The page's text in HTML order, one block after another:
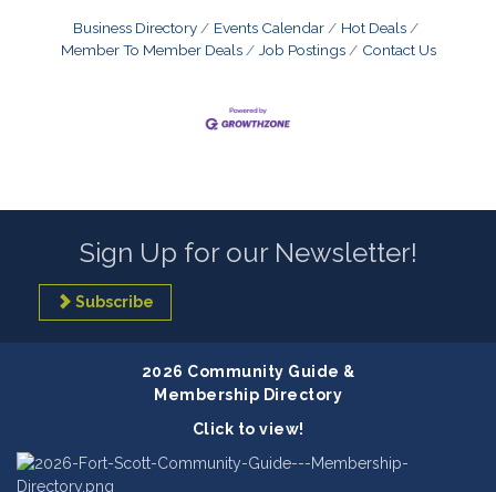
Business Directory Events Calendar
Hot Deals
Member To Member Deals
Job Postings Contact Us
Sign Up for our Newsletter!
Subscribe
2026 Community Guide &
Membership Directory
Click to view!